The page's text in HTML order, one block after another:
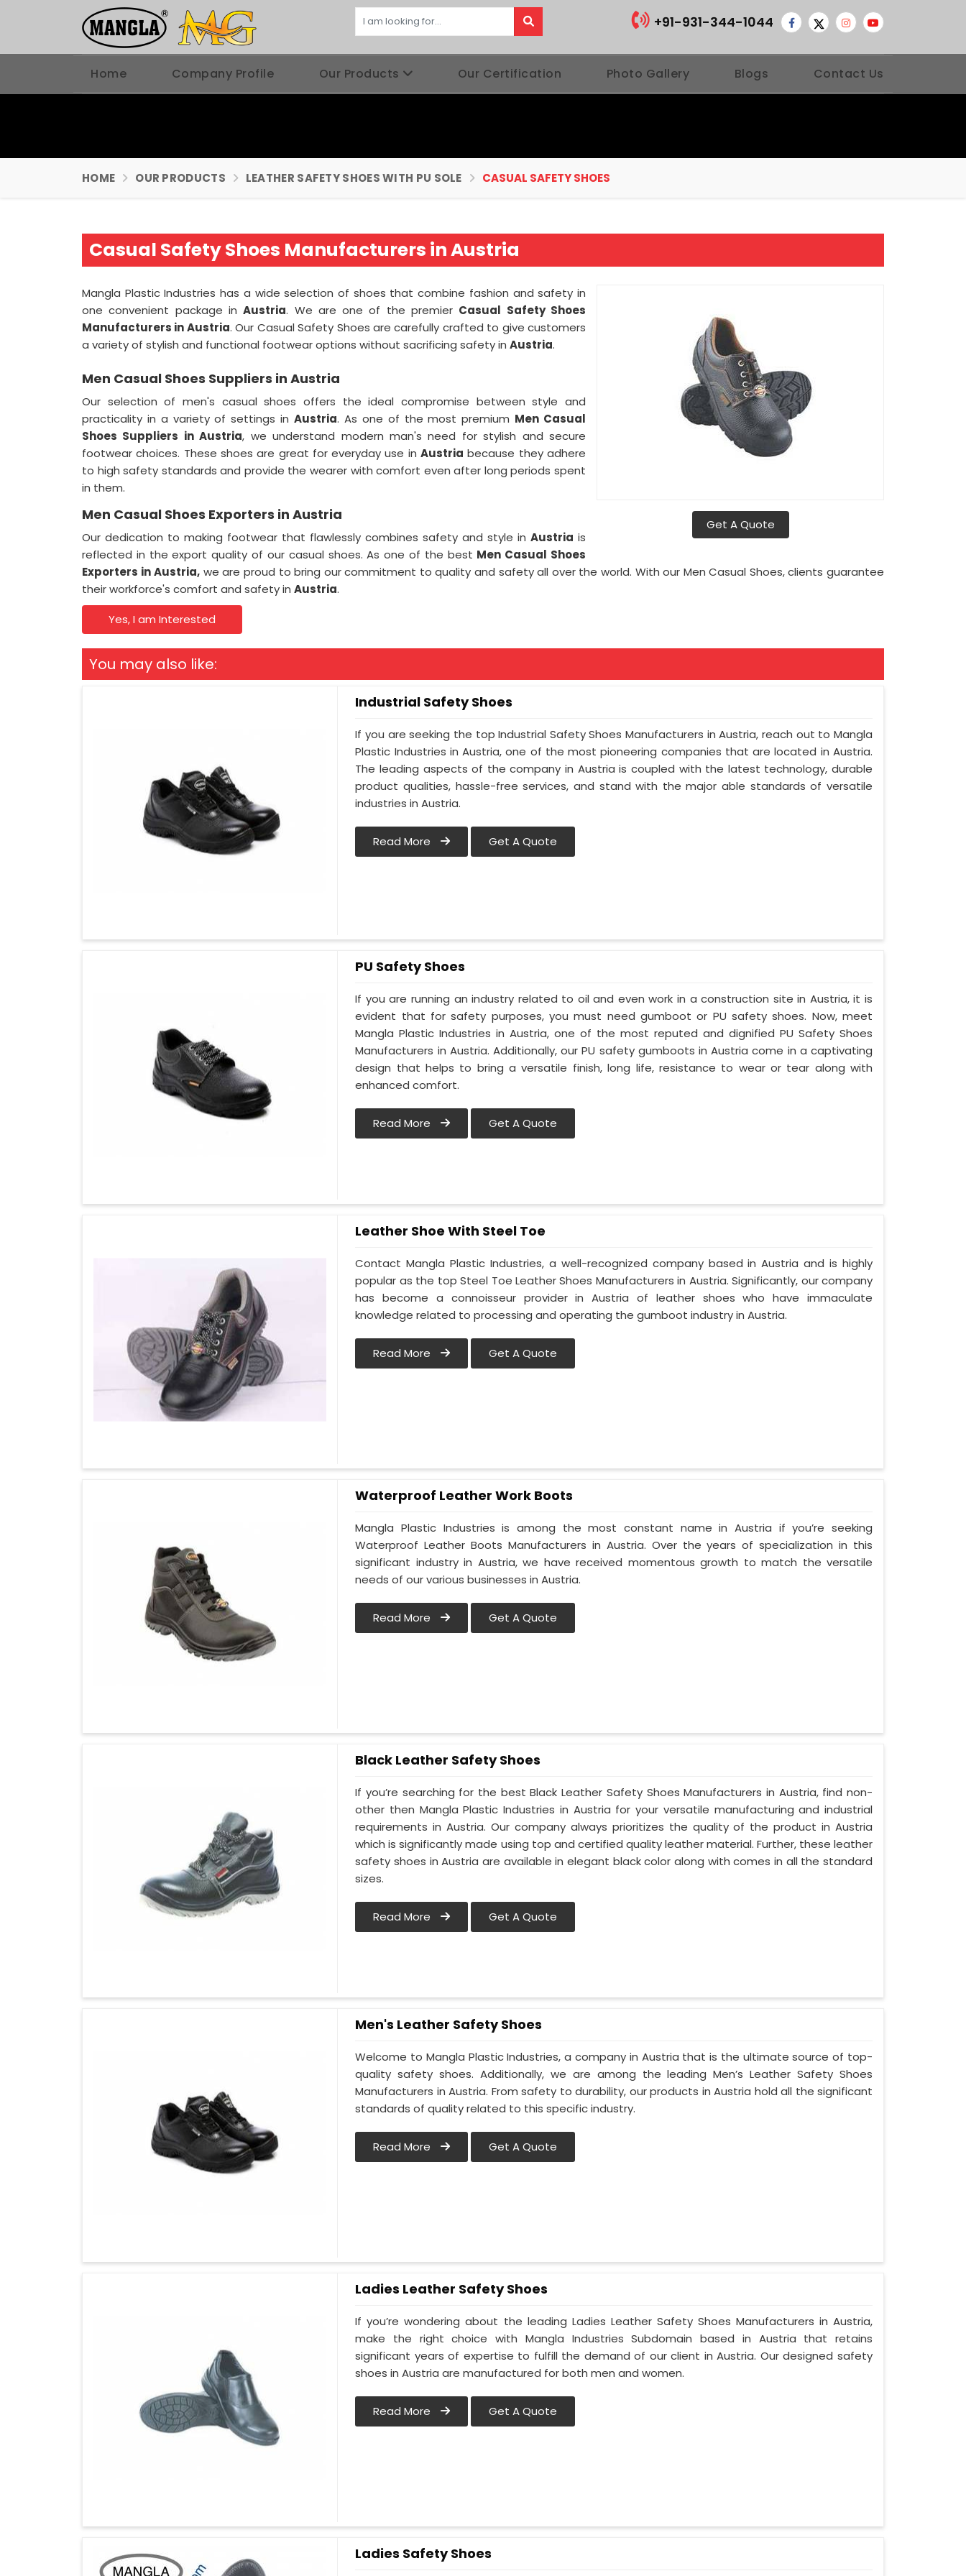
+91-931-344-1044
Home Company Profile Our Products Our Certification Photo Gallery Blogs Contact Us
HOME OUR PRODUCTS LEATHER SAFETY SHOES WITH PU SOLE CASUAL SAFETY SHOES
Casual Safety Shoes Manufacturers in Austria
Get A Quote
Mangla Plastic Industries has a wide selection of shoes that combine fashion and safety in
one convenient package inAustria. We are one of the premier Casual Safety Shoes
Manufacturers in Austria. Our Casual Safety Shoes are carefully crafted to give customers
a variety of stylish and functional footwear options without sacrificing safety in Austria.
Men Casual Shoes Suppliers in Austria
Our selection of men's casual shoes offers the ideal compromise between style and
practicality in a variety of settings inAustria. As one of the most premium Men Casual
Shoes Suppliers in Austria, we understand modern man's need for stylish and secure
footwear choices. These shoes are great for everyday use inAustria because they adhere
to high safety standards and provide the wearer with comfort even after long periods spent
in them.
Men Casual Shoes Exporters in Austria
Our dedication to making footwear that flawlessly combines safety and style in Austria is
reflected in the export quality of our casual shoes. As one of the best Men Casual Shoes
Exporters in Austria, we are proud to bring our commitment to quality and safety all over the world. With our Men Casual Shoes, clients guarantee
their workforce's comfort and safety in Austria.
Yes, I am Interested
You may also like:
Industrial Safety Shoes
If you are seeking the top Industrial Safety Shoes Manufacturers in Austria, reach out to Mangla
Plastic Industries in Austria, one of the most pioneering companies that are located in Austria.
The leading aspects of the company in Austria is coupled with the latest technology, durable
product qualities, hassle-free services, and stand with the major able standards of versatile
industries in Austria.
Read More Get A Quote
PU Safety Shoes
If you are running an industry related to oil and even work in a construction site in Austria, it is
evident that for safety purposes, you must need gumboot or PU safety shoes. Now, meet
Mangla Plastic Industries in Austria, one of the most reputed and dignified PU Safety Shoes
Manufacturers in Austria. Additionally, our PU safety gumboots in Austria come in a captivating
design that helps to bring a versatile finish, long life, resistance to wear or tear along with
enhanced comfort.
Read More Get A Quote
Leather Shoe With Steel Toe
Contact Mangla Plastic Industries, a well-recognized company based in Austria and is highly
popular as the top Steel Toe Leather Shoes Manufacturers in Austria. Significantly, our company
has become a connoisseur provider in Austria of leather shoes who have immaculate
knowledge related to processing and operating the gumboot industry in Austria.
Read More Get A Quote
Waterproof Leather Work Boots
Mangla Plastic Industries is among the most constant name in Austria if you’re seeking
Waterproof Leather Boots Manufacturers in Austria. Over the years of specialization in this
significant industry in Austria, we have received momentous growth to match the versatile
needs of our various businesses in Austria.
Read More Get A Quote
Black Leather Safety Shoes
If you’re searching for the best Black Leather Safety Shoes Manufacturers in Austria, find non-
other then Mangla Plastic Industries in Austria for your versatile manufacturing and industrial
requirements in Austria. Our company always prioritizes the quality of the product in Austria
which is significantly made using top and certified quality leather material. Further, these leather
safety shoes in Austria are available in elegant black color along with comes in all the standard
sizes.
Read More Get A Quote
Men's Leather Safety Shoes
Welcome to Mangla Plastic Industries, a company in Austria that is the ultimate source of top-
quality safety shoes. Additionally, we are among the leading Men’s Leather Safety Shoes
Manufacturers in Austria. From safety to durability, our products in Austria hold all the significant
standards of quality related to this specific industry.
Read More Get A Quote
Ladies Leather Safety Shoes
If you’re wondering about the leading Ladies Leather Safety Shoes Manufacturers in Austria,
make the right choice with Mangla Industries Subdomain based in Austria that retains
significant years of expertise to fulfill the demand of our client in Austria. Our designed safety
shoes in Austria are manufactured for both men and women.
Read More Get A Quote
Ladies Safety Shoes